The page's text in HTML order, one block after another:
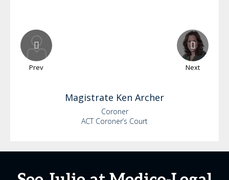
Prev Next
Magistrate Ken Archer
Coroner
ACT Coroner’s Court